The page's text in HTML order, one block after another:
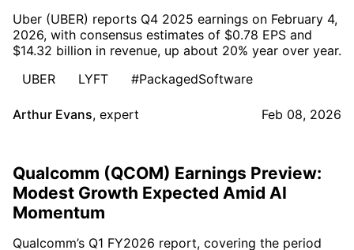
Uber (UBER) reports Q4 2025 earnings on February 4,
2026, with consensus estimates of $0.78 EPS and
$14.32 billion in revenue, up about 20% year over year.
UBER
LYFT #PackagedSoftware
Arthur Evans, expert Feb 08, 2026
Qualcomm (QCOM) Earnings Preview:
Modest Growth Expected Amid AI
Momentum
Qualcomm’s Q1 FY2026 report, covering the period